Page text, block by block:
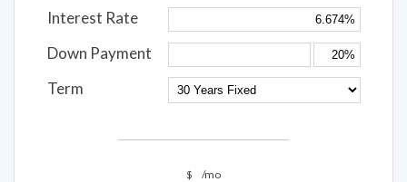
Interest Rate
Down Payment
Term
$
/mo